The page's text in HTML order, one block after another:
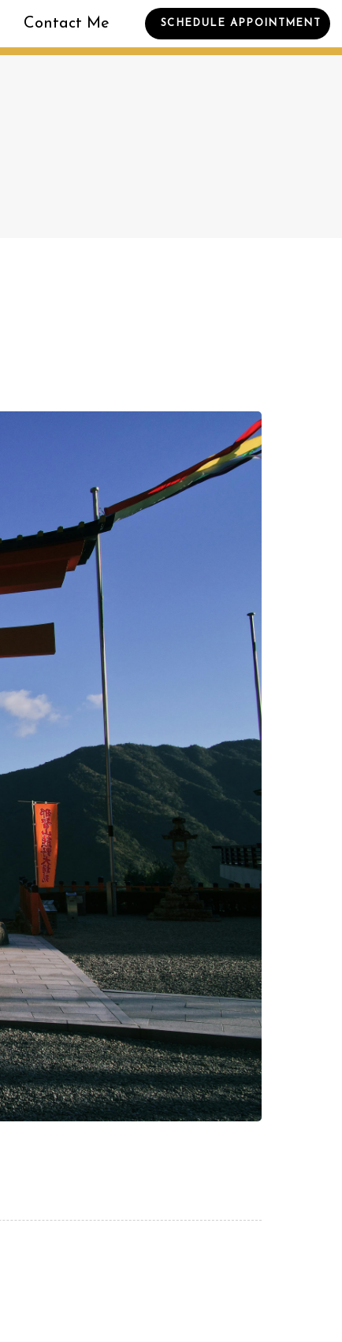
Contact Me SCHEDULE APPOINTMENT